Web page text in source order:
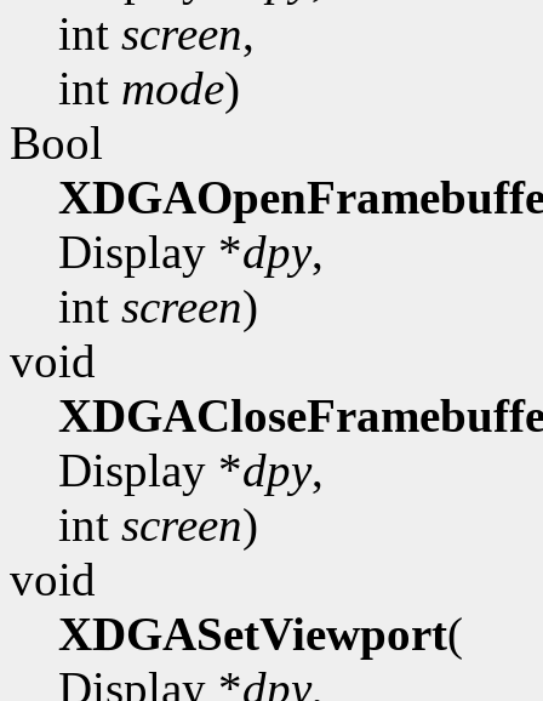
int screen,
int mode)
Bool
Display *dpy,
int screen)
void
Display *dpy,
int screen)
void
XDGASetViewport(
Display *dpy,